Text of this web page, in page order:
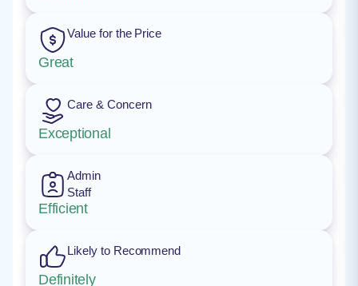
Value for the Price
Great
Care & Concern
Exceptional
Admin
Staff
Efficient
Likely to Recommend
Definitely